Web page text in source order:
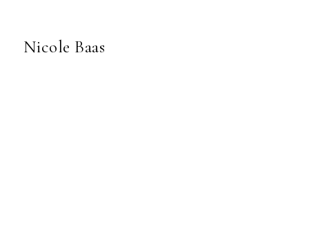
Nicole Baas